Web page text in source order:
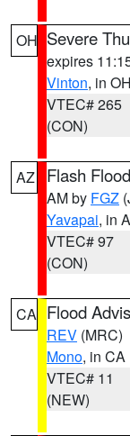
OH Severe
expires
Vinton, in OH
VTEC# 265
(CON)
AZ Flash
AM by FGZ
Yavapai, in
VTEC# 97
(CON)
CA Flood
REV (MRC)
Mono, in CA
VTEC# 11
(NEW)